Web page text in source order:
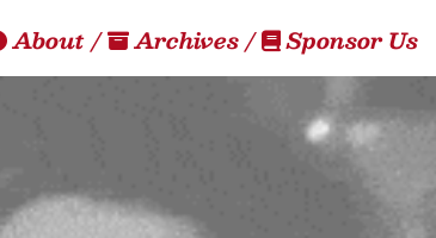
About/ Archives/ Sponsor Us